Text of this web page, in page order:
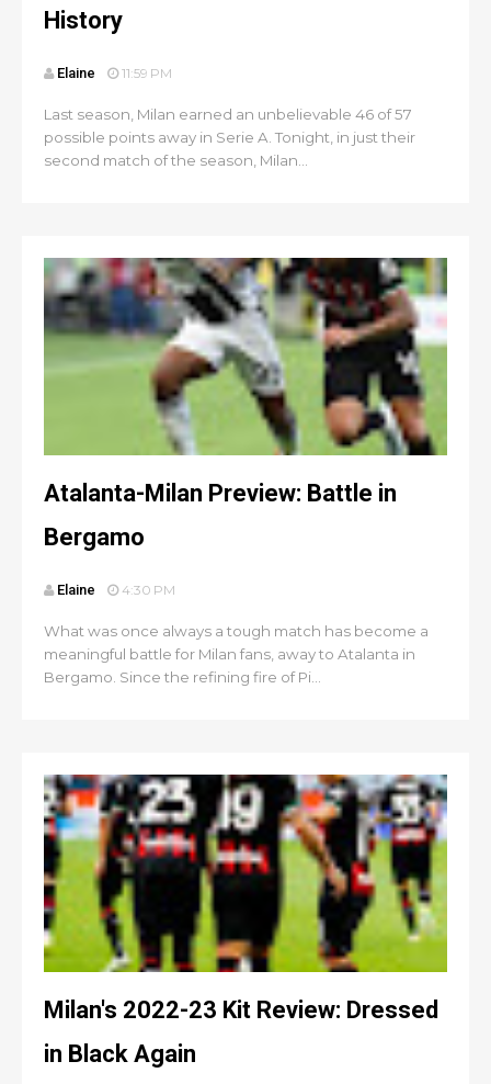
History
Elaine 11:59 PM
Last season, Milan earned an unbelievable 46 of 57
possible points away in Serie A. Tonight, in just their
second match of the season, Milan...
Atalanta-Milan Preview: Battle in
Bergamo
Elaine 4:30 PM
What was once always a tough match has become a
meaningful battle for Milan fans, away to Atalanta in
Bergamo. Since the refining fire of Pi...
Milan's 2022-23 Kit Review: Dressed
in Black Again